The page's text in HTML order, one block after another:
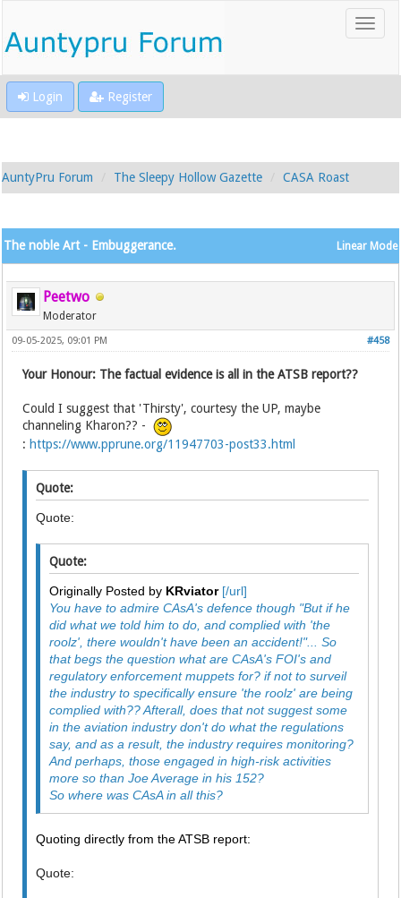
Login Register
AuntyPru Forum The Sleepy Hollow Gazette CASA Roast
Linear Mode
The noble Art - Embuggerance.
Peetwo
Moderator
#458
09-05-2025, 09:01 PM
Your Honour: The factual evidence is all in the ATSB report??
Could I suggest that 'Thirsty', courtesy the UP, maybe
channeling Kharon?? -
: https://www.pprune.org/11947703-post33.html
Quote:
Quote:
Quote:
Originally Posted by KRviator [/url]
You have to admire CAsA's defence though "But if he
did what we told him to do, and complied with 'the
roolz', there wouldn't have been an accident!"... So
that begs the question what are CAsA's FOI's and
regulatory enforcement muppets for? if not to surveil
the industry to specifically ensure 'the roolz' are being
complied with?? Afterall, does that not suggest some
in the aviation industry don't do what the regulations
say, and as a result, the industry requires monitoring?
And perhaps, those engaged in high-risk activities
more so than Joe Average in his 152?
So where was CAsA in all this?
Quoting directly from the ATSB report:
Quote: